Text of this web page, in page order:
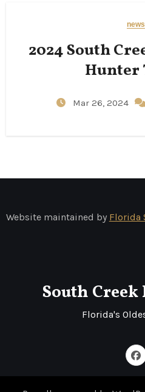
news
2024 South
Hunter
Mar 26, 2024
Website maintained by Florida
South
Florida's